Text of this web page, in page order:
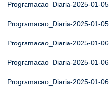
Programacao_Diaria-2025-01-05
Programacao_Diaria-2025-01-05
Programacao_Diaria-2025-01-06
Programacao_Diaria-2025-01-06
Programacao_Diaria-2025-01-06